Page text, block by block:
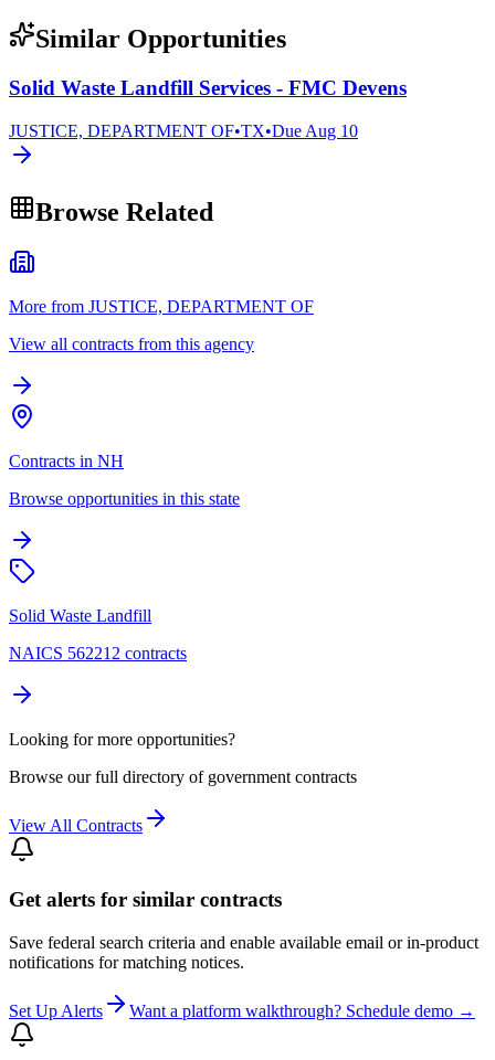
Similar Opportunities
Solid Waste Landfill Services - FMC Devens
JUSTICE, DEPARTMENT OF•TX•Due Aug 10
Browse Related
More from JUSTICE, DEPARTMENT OF
View all contracts from this agency
Contracts in NH
Browse opportunities in this state
Solid Waste Landfill
NAICS 562212 contracts
Looking for more opportunities?
Browse our full directory of government contracts
View All Contracts
Get alerts for similar contracts
Save federal search criteria and enable available email or in-product
notifications for matching notices.
Set Up Alerts Want a platform walkthrough? Schedule demo →